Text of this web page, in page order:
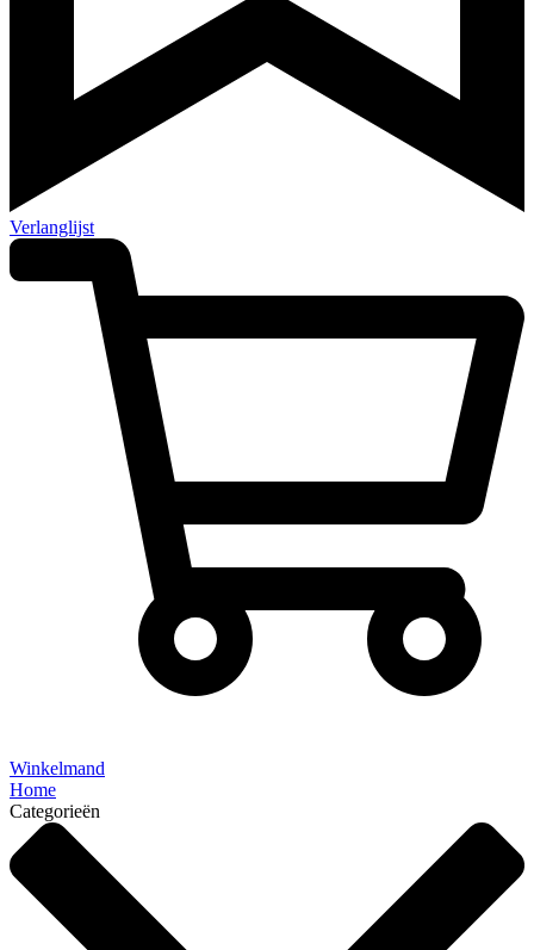
Verlanglijst
Winkelmand
Home
Categorieën